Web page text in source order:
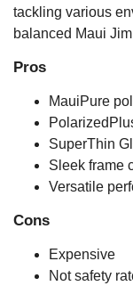
tackling various
balanced Maui
Pros
MauiPure
SuperThin
Sleek frame
Versatile
Cons
Expensive
Not safety